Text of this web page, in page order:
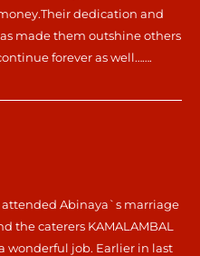
dedication and
made them outshine others
forever as well…….
attended Abinaya`s marriage
the caterers KAMALAMBAL
a wonderful job. Earlier in last